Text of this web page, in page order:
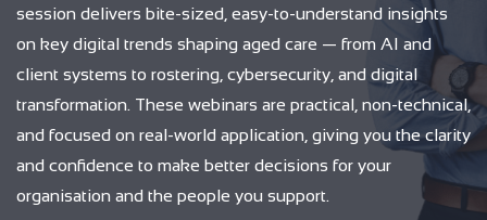
session delivers bite-sized, easy-to-understand insights
on key digital trends shaping aged care — from AI and
client systems to rostering, cybersecurity, and digital
transformation. These webinars are practical, non-technical,
and focused on real-world application, giving you the clarity
and confidence to make better decisions for your
organisation and the people you support.